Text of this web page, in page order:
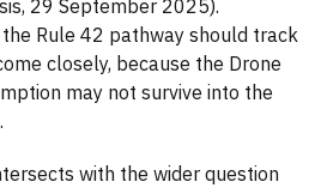
29 September 2025).
Rule 42 pathway should track
closely, because the Drone
may not survive into the
with the wider question